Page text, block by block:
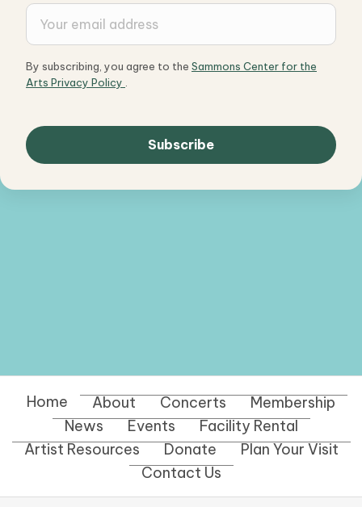
By subscribing, you agree to the Sammons Center for the
Arts Privacy Policy .
Home About Concerts
Membership
News
Events
Facility Rental
Artist Resources
Donate
Plan Your Visit
Contact Us